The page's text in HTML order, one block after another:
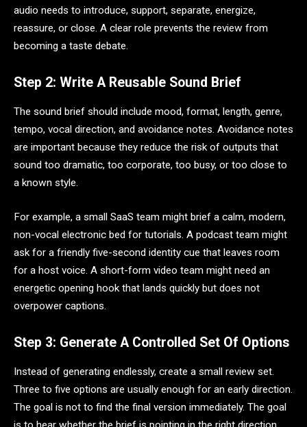
audio needs to introduce, support, separate, energize,
reassure, or close. A clear role prevents the review from
becoming a taste debate.
Step 2: Write A Reusable Sound Brief
The sound brief should include mood, format, length, genre,
tempo, vocal direction, and avoidance notes. Avoidance notes
are important because they reduce the risk of outputs that
sound too dramatic, too corporate, too busy, or too close to
a known style.
For example, a small SaaS team might brief a calm, modern,
non-vocal electronic bed for tutorials. A podcast team might
ask for a friendly five-second identity cue that leaves room
for a host voice. A short-form video team might need an
energetic opening hook that lands quickly but does not
overpower captions.
Step 3: Generate A Controlled Set Of Options
Instead of generating endlessly, create a small review set.
Three to five options are usually enough for an early direction.
The goal is not to find the final version immediately. The goal